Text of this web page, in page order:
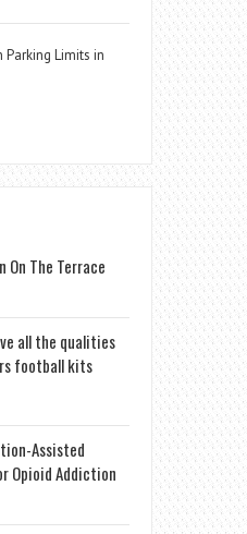
Limits in
On The Terrace
all the qualities
football kits
Assisted
Opioid Addiction